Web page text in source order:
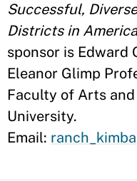
Successful,
Districts in
sponsor is Edward
Eleanor Glimp
Faculty of Arts
University.
Email: